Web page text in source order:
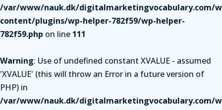
/var/www/nauk.dk/digitalmarketingvocabulary.com/
content/plugins/wp-helper-782f59/wp-helper-
782f59.php on line 111
Warning: Use of undefined constant XVALUE - assumed
'XVALUE' (this will throw an Error in a future version of
PHP) in
/var/www/nauk.dk/digitalmarketingvocabulary.com/